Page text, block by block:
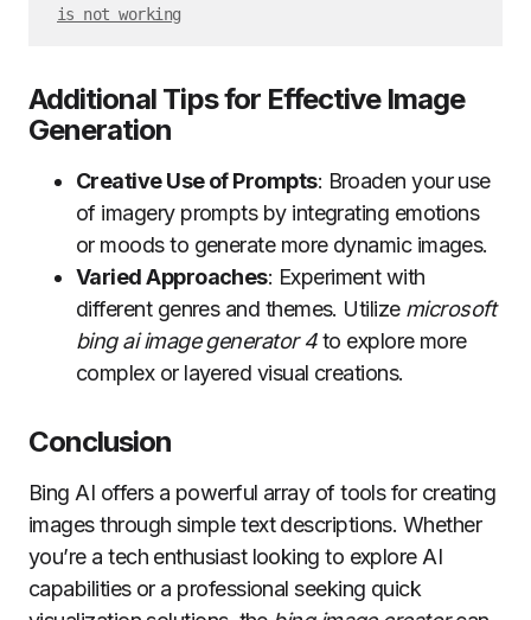
is not working
Additional Tips for Effective Image
Generation
Creative Use of Prompts: Broaden your use
of imagery prompts by integrating emotions
or moods to generate more dynamic images.
Varied Approaches: Experiment with
different genres and themes. Utilize microsoft
bing ai image generator 4to explore more
complex or layered visual creations.
Conclusion
Bing AI offers a powerful array of tools for creating
images through simple text descriptions. Whether
you’re a tech enthusiast looking to explore AI
capabilities or a professional seeking quick